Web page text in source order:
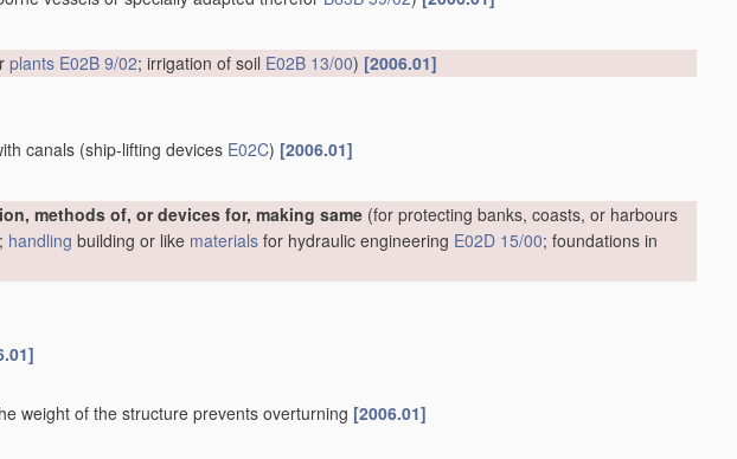
plants E02B 9/02; irrigation of soil E02B 13/00) [2006.01]
canals (ship-lifting devices E02C) [2006.01]
methods of, or devices for, making same (for protecting banks, coasts, or harbours
; handling building or like materials for hydraulic engineering E02D 15/00; foundations in
weight of the structure prevents overturning [2006.01]